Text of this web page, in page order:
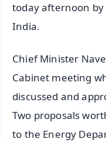
today afternoon by
India.
Chief Minister
Cabinet meeting
discussed and
Two proposals
to the Energy